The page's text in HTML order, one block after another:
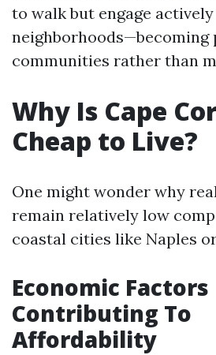
to walk but engage
neighborhoods—becoming
communities rather than
Why Is Cape
Cheap to Live?
One might wonder why
remain relatively low
coastal cities like Naples
Economic Factors
Contributing To
Affordability